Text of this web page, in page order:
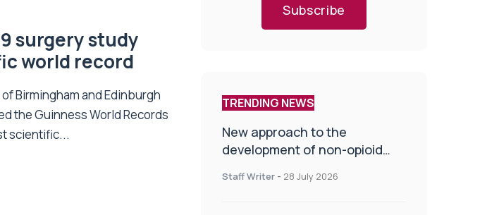
surgery study
world record
Birmingham and Edinburgh
the Guinness World Records
scientific...
Subscribe
TRENDING NEWS
New approach to the
development of non-opioid
Staff Writer - 28 July 2026